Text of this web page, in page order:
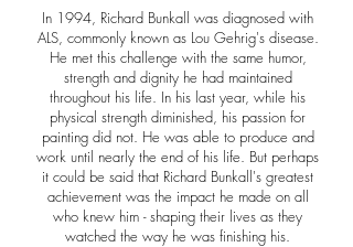
In 1994, Richard Bunkall was diagnosed with
ALS, commonly known as Lou Gehrig's disease.
He met this challenge with the same humor,
strength and dignity he had maintained
throughout his life. In his last year, while his
physical strength diminished, his passion for
painting did not. He was able to produce and
work until nearly the end of his life. But perhaps
it could be said that Richard Bunkall's greatest
achievement was the impact he made on all
who knew him - shaping their lives as they
watched the way he was finishing his.